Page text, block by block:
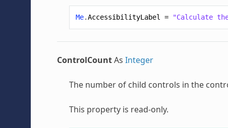
Me.AccessibilityLabel = "Calculate
ControlCountAs Integer
The number of child controls in the
This property is read-only.